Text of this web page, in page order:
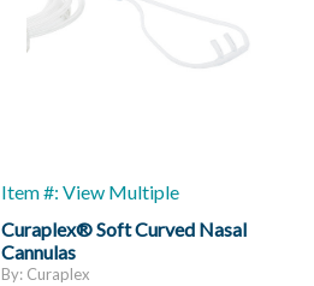
Item #: View Multiple
Curaplex® Soft Curved Nasal
Cannulas
By: Curaplex